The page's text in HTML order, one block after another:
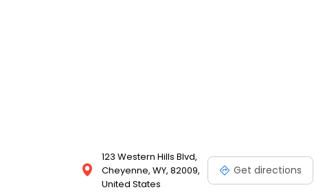
123 Western Hills Blvd,
Cheyenne, WY, 82009,
United States
Get directions